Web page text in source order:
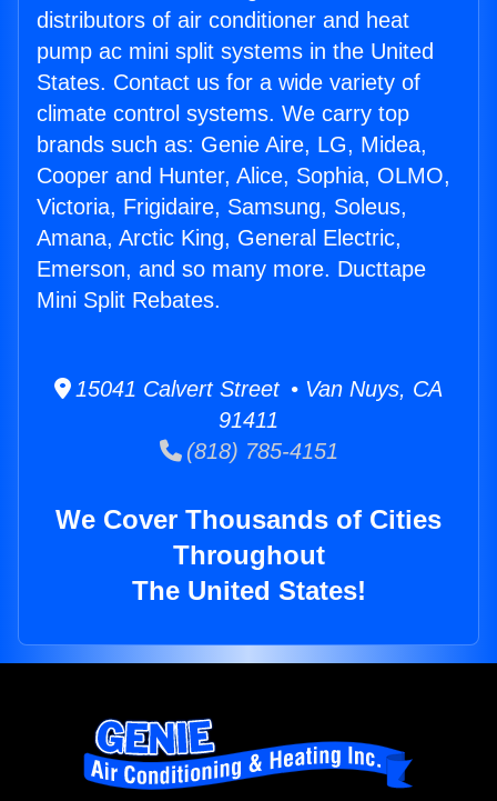
distributors of air conditioner and heat
pump ac mini split systems in the United
States. Contact us for a wide variety of
climate control systems. We carry top
brands such as: Genie Aire, LG, Midea,
Cooper and Hunter, Alice, Sophia, OLMO,
Victoria, Frigidaire, Samsung, Soleus,
Amana, Arctic King, General Electric,
Emerson, and so many more. Ducttape
Mini Split Rebates.
15041 Calvert Street • Van Nuys, CA
91411
(818) 785-4151
We Cover Thousands of Cities
Throughout
The United States!